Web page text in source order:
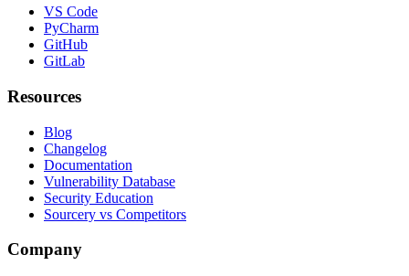
VS Code
PyCharm
GitHub
GitLab
Resources
Blog
Changelog
Documentation
Vulnerability Database
Security Education
Sourcery vs Competitors
Company